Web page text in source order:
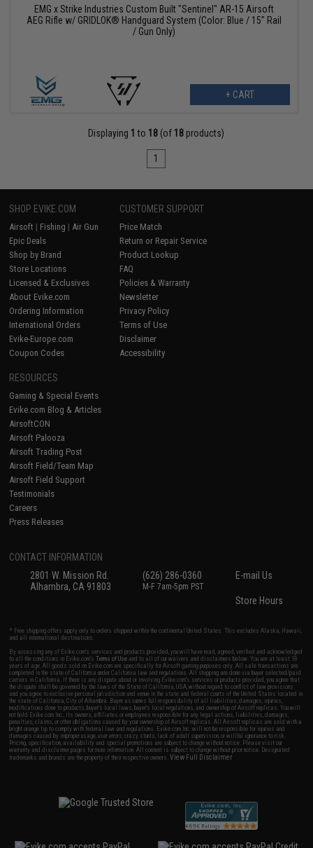
EMG x Strike Industries Custom Built "Sentinel" AR-15 Airsoft
AEG Rifle w/ GRIDLOK® Handguard System (Color: Blue / 15" Rail
/ Gun Only)
+ CART
Displaying 1 to 18 (of 18 products)
1
SHOP EVIKE.COM
Airsoft | Fishing | Air Gun
Epic Deals
Shop by Brand
Store Locations
Licensed & Exclusives
About Evike.com
Ordering Information
International Orders
Evike-Europe.com
Coupon Codes
CUSTOMER SUPPORT
Price Match
Return or Repair Service
Product Lookup
FAQ
Policies & Warranty
Newsletter
Privacy Policy
Terms of Use
Disclaimer
Accessibility
RESOURCES
Gaming & Special Events
Evike.com Blog & Articles
AirsoftCON
Airsoft Palooza
Airsoft Trading Post
Airsoft Field/Team Map
Airsoft Field Support
Testimonials
Careers
Press Releases
CONTACT INFORMATION
2801 W. Mission Rd.
Alhambra, CA 91803
(626) 286-0360
M-F 7am-5pm PST
E-mail Us
Store Hours
* Free shipping offers apply only to orders shipped within the continental United States. This excludes Alaska, Hawaii,
and all international destinations.
By accessing any of Evike.com's services and products provided, you will have read, agreed, verified and acknowledged
to all the conditions in Evike.com'sTerms of Use and to all of our waivers and disclaimers below: You are at least 18
years of age. All goods sold on Evike.com are specifically for Airsoft gaming purposes only. All sale transactions are
completed in the state of California under California law and regulations. All shipping are done via buyer selected/paid
carriers in California. If there is any dispute about or involving Evike.com's services or products provided, you agree that
the dispute shall be governed by the laws of the State of California, USA, without regard to conflict of law provisions
and you agree to exclusive personal jurisdiction and venue in the state and federal courts of the United States located in
the state of California, City of Alhambra. Buyer assumes full responsibility of all liabilities, damages, injuries,
modifications done to products, buyer's local laws, buyer's local regulations, and ownership of Airsoft replicas. You will
not hold Evike.com Inc., its owners, affiliates or employees responsible for any legal actions, liabilities, damages,
penalties, claims, or other obligations caused by your ownership of Airsoft replicas. All Airsoft replicas are sold with a
bright orange tip to comply with federal law and regulations. Evike.com Inc. will not be responsible for injuries and
damages caused by improper usage, user errors, crazy stunts, lack of adult supervision, or willful ignorance to risk.
Pricing, specification, availability and special promotions are subject to change without notice. Please visit our
warranty and disclaimer pages for more information. All content is subject to change without prior notice. Designated
trademarks and brands are the property of their respective owners.View Full Disclaimer